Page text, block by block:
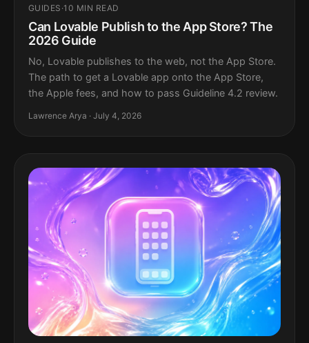
GUIDES ·10 MIN READ
Can Lovable Publish to the App Store? The
2026 Guide
No, Lovable publishes to the web, not the App Store.
The path to get a Lovable app onto the App Store,
the Apple fees, and how to pass Guideline 4.2 review.
Lawrence Arya · July 4, 2026